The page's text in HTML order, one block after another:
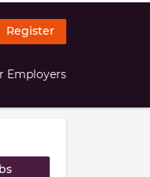
Register
Employers